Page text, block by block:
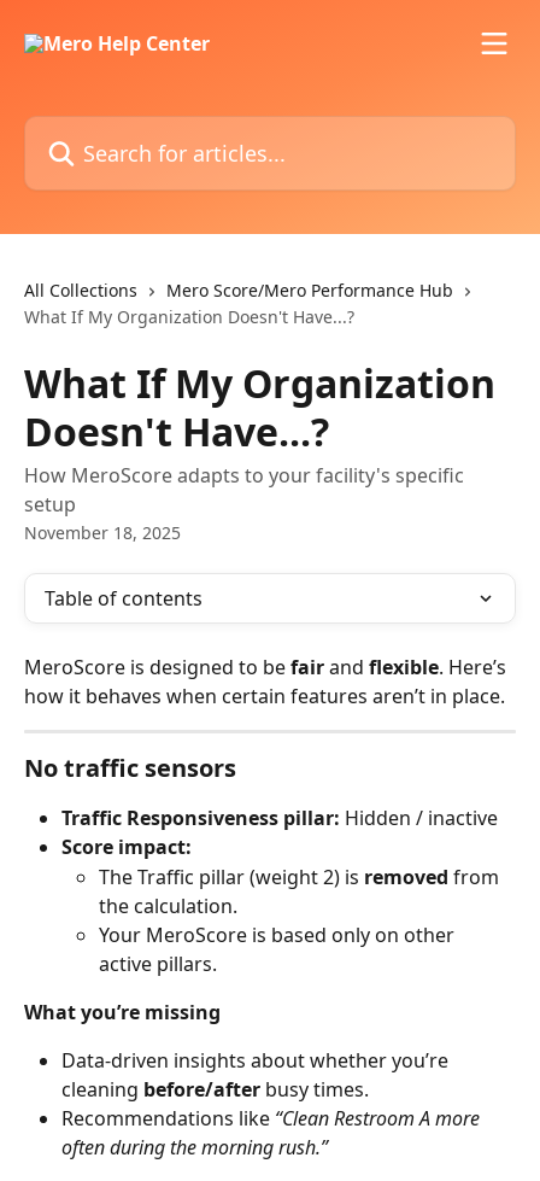
Search for articles...
All Collections
Mero Score/Mero Performance Hub
What If My Organization Doesn't Have...?
What If My Organization
Doesn't Have...?
How MeroScore adapts to your facility's specific
setup
November 18, 2025
Table of contents
MeroScore is designed to be fair and flexible. Here’s
how it behaves when certain features aren’t in place.
No traffic sensors
Traffic Responsiveness pillar: Hidden / inactive
Score impact:
The Traffic pillar (weight 2) is removed from
the calculation.
Your MeroScore is based only on other
active pillars.
What you’re missing
Data-driven insights about whether you’re
cleaning before/after busy times.
Recommendations like “Clean Restroom A more
often during the morning rush.”